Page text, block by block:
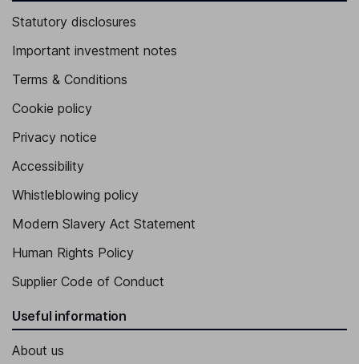
Statutory disclosures
Important investment notes
Terms & Conditions
Cookie policy
Privacy notice
Accessibility
Whistleblowing policy
Modern Slavery Act Statement
Human Rights Policy
Supplier Code of Conduct
Useful information
About us